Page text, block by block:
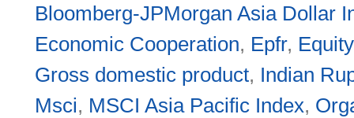
Bloomberg-JPMorgan Asia Dollar
Economic Cooperation, Epfr,
Gross domestic product, Indian
Msci, MSCI Asia Pacific Index,